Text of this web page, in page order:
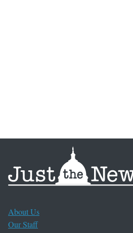
About Us
Our Staff